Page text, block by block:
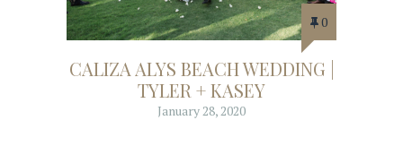
0
CALIZA ALYS BEACH WEDDING |
TYLER + KASEY
January 28, 2020